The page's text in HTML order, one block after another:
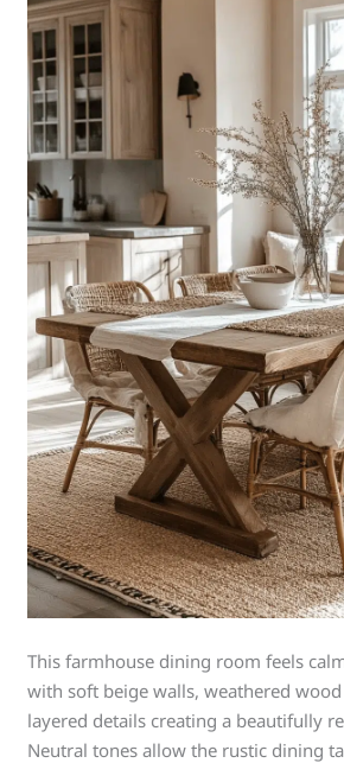
This farmhouse dining room feels
with soft beige walls, weathered
layered details creating a beautifully
Neutral tones allow the rustic dining